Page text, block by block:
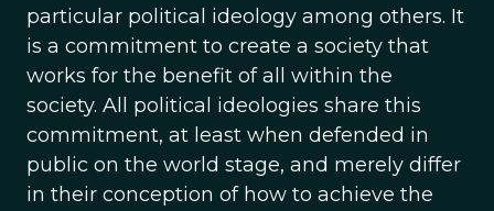
particular political ideology among others. It
is a commitment to create a society that
works for the benefit of all within the
society. All political ideologies share this
commitment, at least when defended in
public on the world stage, and merely differ
in their conception of how to achieve the